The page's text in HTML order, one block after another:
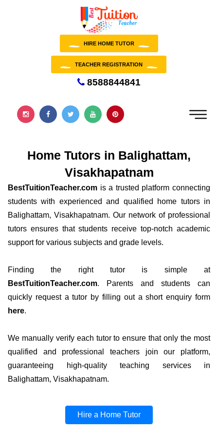
HIRE HOME TUTOR
TEACHER REGISTRATION
8588844841
Home Tutors in Balighattam,
Visakhapatnam
BestTuitionTeacher.com is a trusted platform connecting
students with experienced and qualified home tutors in
Balighattam, Visakhapatnam. Our network of professional
tutors ensures that students receive top-notch academic
support for various subjects and grade levels.
Finding the right tutor is simple at
BestTuitionTeacher.com. Parents and students can
quickly request a tutor by filling out a short enquiry form
here.
We manually verify each tutor to ensure that only the most
qualified and professional teachers join our platform,
guaranteeing high-quality teaching services in
Balighattam, Visakhapatnam.
Hire a Home Tutor